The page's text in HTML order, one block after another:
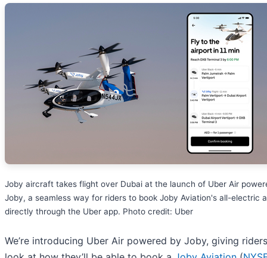
Joby aircraft takes flight over Dubai at the launch of Uber Air
Joby, a seamless way for riders to book Joby Aviation's all-electric
directly through the Uber app. Photo credit: Uber
We’re introducing Uber Air powered by Joby, giving